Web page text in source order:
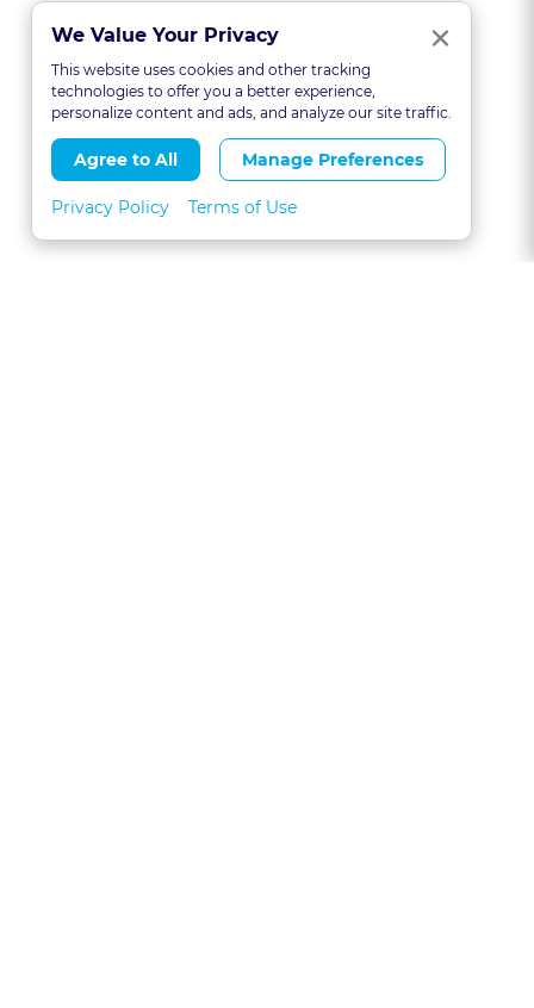
We Value Your Privacy ×
This website uses cookies and other tracking
technologies to offer you a better experience,
personalize content and ads, and analyze our site traffic.
Agree to All Manage Preferences
Privacy Policy Terms of Use